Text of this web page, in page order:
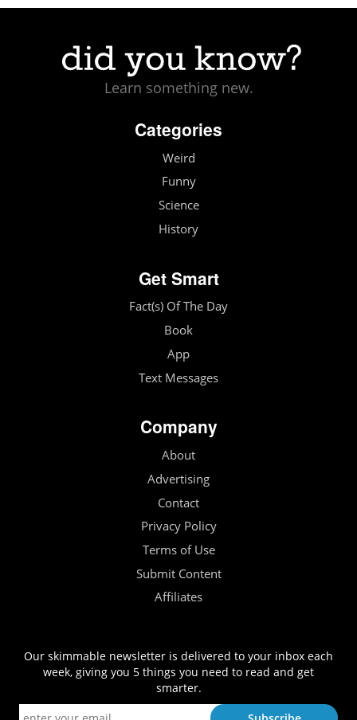
Learn something new.
Categories
Weird
Funny
Science
History
Get Smart
Fact(s) Of The Day
Book
App
Text Messages
Company
About
Advertising
Contact
Privacy Policy
Terms of Use
Submit Content
Affiliates
Our skimmable newsletter is delivered to your inbox each
week, giving you 5 things you need to read and get
smarter.